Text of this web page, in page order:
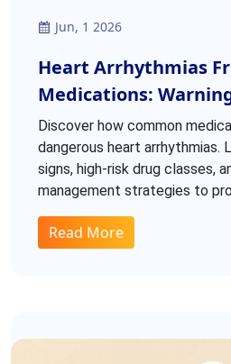
Jun, 1 2026
Heart Arrhythmias
Medications:
Management
Discover how common
dangerous heart arrhythmias.
signs, high-risk drug classes,
management strategies to
Read More